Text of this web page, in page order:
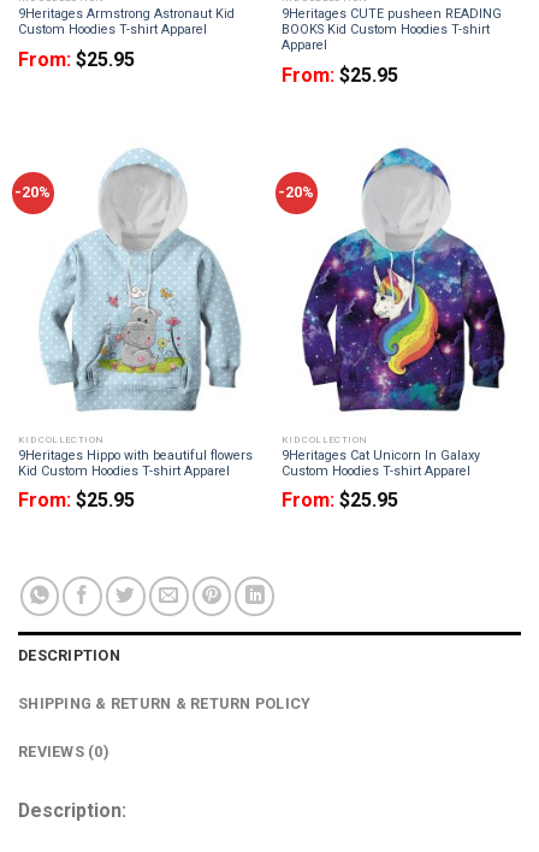
9Heritages Armstrong Astronaut Kid
Custom Hoodies T-shirt Apparel
From: $25.95
9Heritages CUTE pusheen READING
BOOKS Kid Custom Hoodies T-shirt
Apparel
From: $25.95
-20%
KID COLLECTION
9Heritages Hippo with beautiful flowers
Kid Custom Hoodies T-shirt Apparel
From: $25.95
-20%
KID COLLECTION
9Heritages Cat Unicorn In Galaxy
Custom Hoodies T-shirt Apparel
From: $25.95
DESCRIPTION
SHIPPING & RETURN & RETURN POLICY
REVIEWS (0)
Description: